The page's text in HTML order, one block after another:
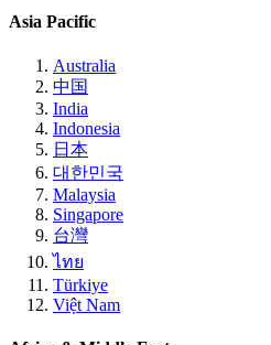
Asia Pacific
Australia
中国
India
Indonesia
日本
대한민국
Malaysia
Singapore
台灣
ไทย
Türkiye
Việt Nam